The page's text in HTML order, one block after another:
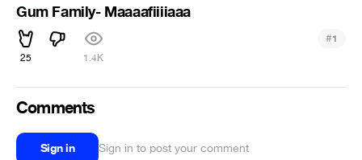
Gum Family- Maaaafiiiiaaa
25 1.4K
#1
Comments
Sign in Sign in to post your comment